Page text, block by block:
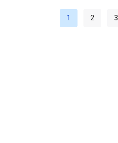
1 2 3